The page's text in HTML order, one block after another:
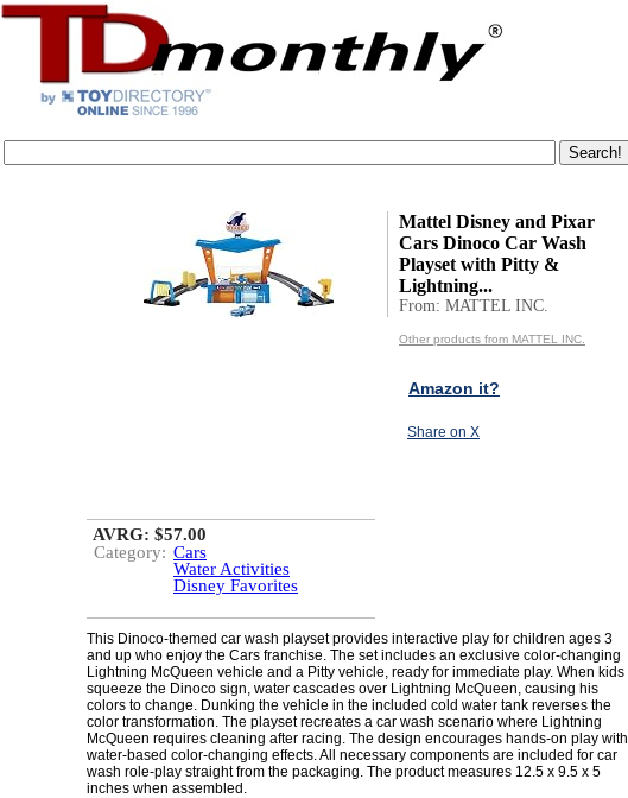
Mattel Disney and Pixar
Cars Dinoco Car Wash
Playset with Pitty &
Lightning...
From: MATTEL INC.
Other products from MATTEL INC.
Amazon it?
Share on X
AVRG: $57.00
Category: Cars
Water Activities
Disney Favorites
This Dinoco-themed car wash playset provides interactive play for children ages 3
and up who enjoy the Cars franchise. The set includes an exclusive color-changing
Lightning McQueen vehicle and a Pitty vehicle, ready for immediate play. When kids
squeeze the Dinoco sign, water cascades over Lightning McQueen, causing his
colors to change. Dunking the vehicle in the included cold water tank reverses the
color transformation. The playset recreates a car wash scenario where Lightning
McQueen requires cleaning after racing. The design encourages hands-on play with
water-based color-changing effects. All necessary components are included for car
wash role-play straight from the packaging. The product measures 12.5 x 9.5 x 5
inches when assembled.